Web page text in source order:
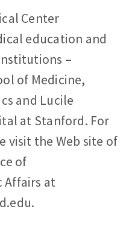
Center
education and
–
of Medicine,
and Lucile
at Stanford. For
visit the Web site of
of
Affairs at